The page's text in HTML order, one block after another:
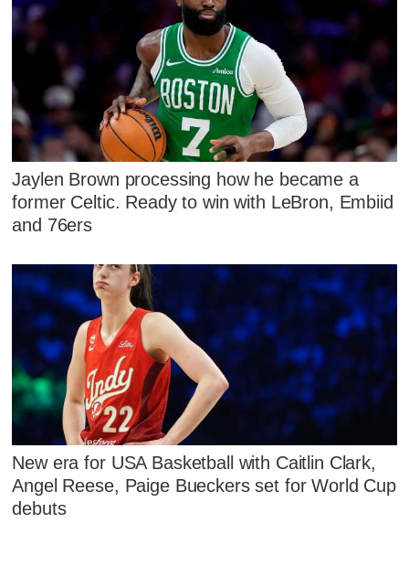
Jaylen Brown processing how he became a
former Celtic. Ready to win with LeBron, Embiid
and 76ers
New era for USA Basketball with Caitlin Clark,
Angel Reese, Paige Bueckers set for World Cup
debuts